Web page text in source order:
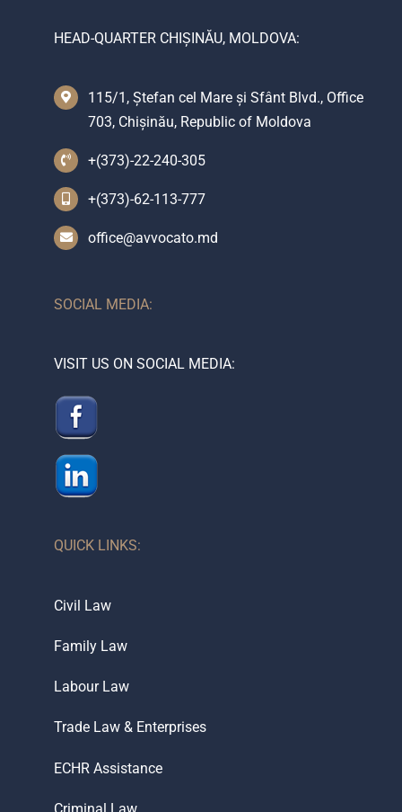
HEAD-QUARTER CHIȘINĂU, MOLDOVA:
115/1, Ștefan cel Mare și Sfânt Blvd., Office
703, Chișinău, Republic of Moldova
+(373)-22-240-305
+(373)-62-113-777
office@avvocato.md
SOCIAL MEDIA:
VISIT US ON SOCIAL MEDIA:
QUICK LINKS:
Civil Law
Family Law
Labour Law
Trade Law & Enterprises
ECHR Assistance